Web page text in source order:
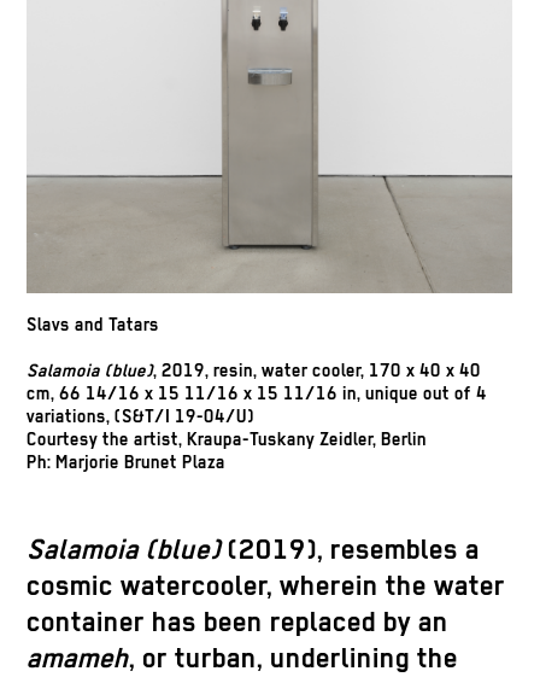
Slavs and Tatars
Salamoia (blue), 2019, resin, water cooler, 170 x 40 x 40
cm, 66 14/16 x 15 11/16 x 15 11/16 in, unique out of 4
variations, (S&T/I 19-04/U)
Courtesy the artist, Kraupa-Tuskany Zeidler, Berlin
Ph: Marjorie Brunet Plaza
Salamoia (blue)(2019), resembles a
cosmic watercooler, wherein the water
container has been replaced by an
amameh, or turban, underlining the